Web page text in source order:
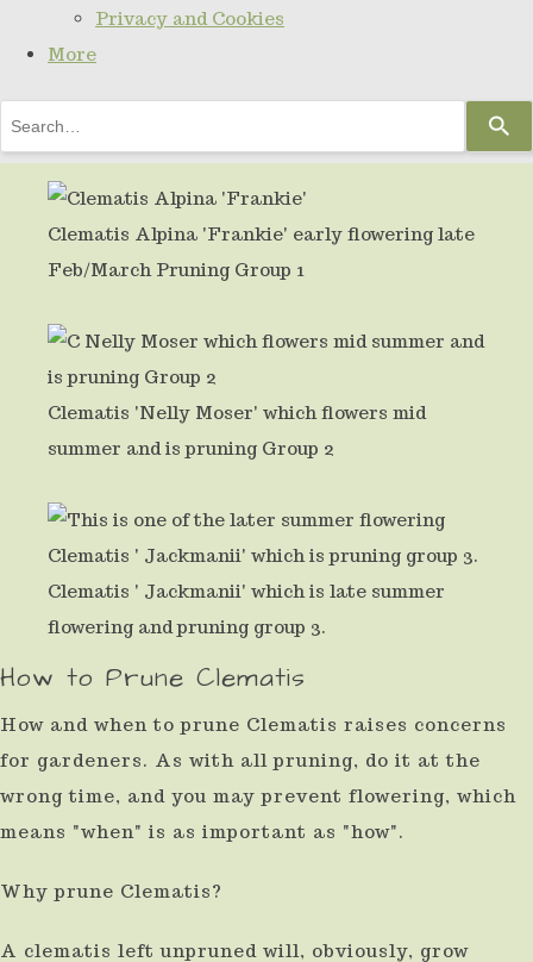
Privacy and Cookies
More
the
up
and
down
to
a
result.
the
selected
search
result.
Touch
can
Clematis Alpina 'Frankie' early flowering late
Feb/March Pruning Group 1
Clematis 'Nelly Moser' which flowers mid
summer and is pruning Group 2
Clematis ' Jackmanii' which is late summer
flowering and pruning group 3.
How to Prune Clematis
How and when to prune Clematis raises concerns
for gardeners. As with all pruning, do it at the
wrong time, and you may prevent flowering, which
means "when" is as important as "how".
Why prune Clematis?
A clematis left unpruned will, obviously, grow